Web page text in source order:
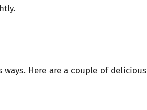
Here are a couple of delicious